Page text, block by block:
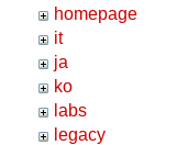
homepage
it
ja
ko
labs
legacy